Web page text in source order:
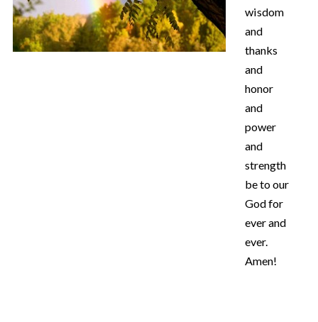
wisdom
and
thanks
and
honor
and
power
and
strength
be to our
God for
ever and
ever.
Amen!